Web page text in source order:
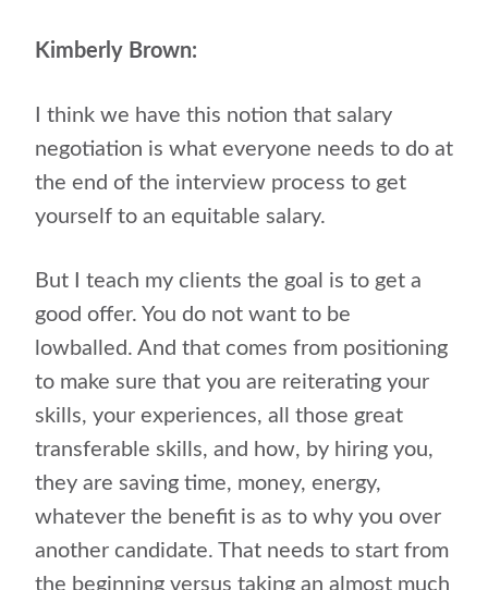
Kimberly Brown:
I think we have this notion that salary
negotiation is what everyone needs to do at
the end of the interview process to get
yourself to an equitable salary.
But I teach my clients the goal is to get a
good offer. You do not want to be
lowballed. And that comes from positioning
to make sure that you are reiterating your
skills, your experiences, all those great
transferable skills, and how, by hiring you,
they are saving time, money, energy,
whatever the benefit is as to why you over
another candidate. That needs to start from
the beginning versus taking an almost much